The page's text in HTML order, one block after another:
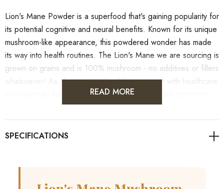
Lion's Mane Powder is a superfood that's gaining popularity for
its potential cognitive and neural benefits. Known for its unique
mushroom-like appearance, this powdered wonder has made
its way into health routines. The Lion's Mane we are sourcing is
grown on grains and is 100% mushroom - no additives or fillers
whatsoever! As always, it's advisable to consult with healthcare
professionals for personalised guidance on health concerns.
dives much deeper into the product and its benefits.
READ MORE